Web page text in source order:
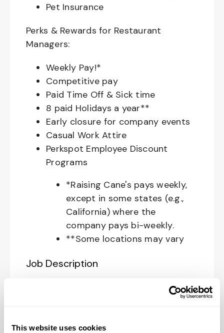
This website uses cookies
Pet Insurance
Perks & Rewards for Restaurant
Managers:
Weekly Pay!*
Competitive pay
Paid Time Off & Sick time
8 paid Holidays a year**
Early closure for company events
Casual Work Attire
Perkspot Employee Discount
Programs
*Raising Cane's pays weekly,
except in some states (e.g.,
California) where the
company pays bi-weekly.
**Some locations may vary
Job Description
responsible for supporting the